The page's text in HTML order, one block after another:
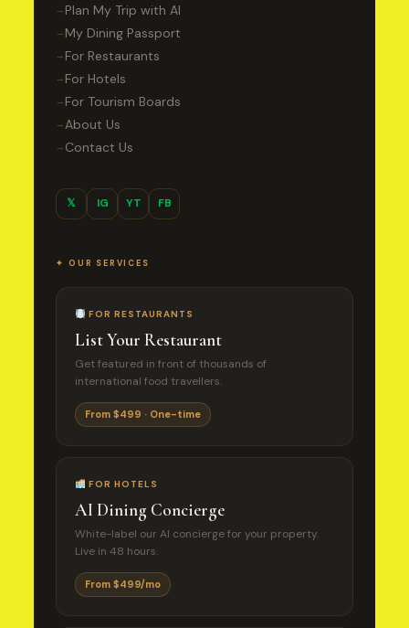
→ Plan My Trip with AI
→ My Dining Passport
→ For Restaurants
→ For Hotels
→ For Tourism Boards
→ About Us
→ Contact Us
𝕏 IG YT FB
✦ OUR SERVICES
FOR RESTAURANTS
List Your Restaurant
Get featured in front of thousands of
international food travellers.
From $499 · One-time
FOR HOTELS
AI Dining Concierge
White-label our AI concierge for your property.
Live in 48 hours.
From $499/mo